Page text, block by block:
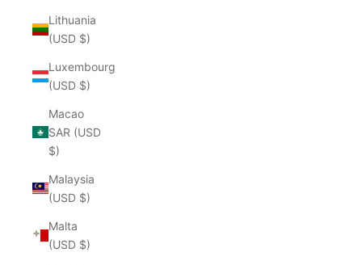
Lithuania
(USD $)
Luxembourg
(USD $)
Macao
SAR (USD
$)
Malaysia
(USD $)
Malta
(USD $)